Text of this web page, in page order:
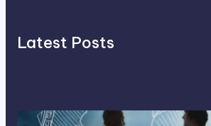
Latest Posts